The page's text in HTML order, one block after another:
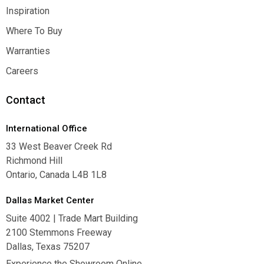
Contact Us
Inspiration
Inspiration
Where To Buy
Where To Buy
Warranties
Warranties
Careers
Contact
International Office
33 West Beaver Creek Rd
Richmond Hill
Ontario, Canada L4B 1L8
Dallas Market Center
Suite 4002 | Trade Mart Building
2100 Stemmons Freeway
Dallas, Texas 75207